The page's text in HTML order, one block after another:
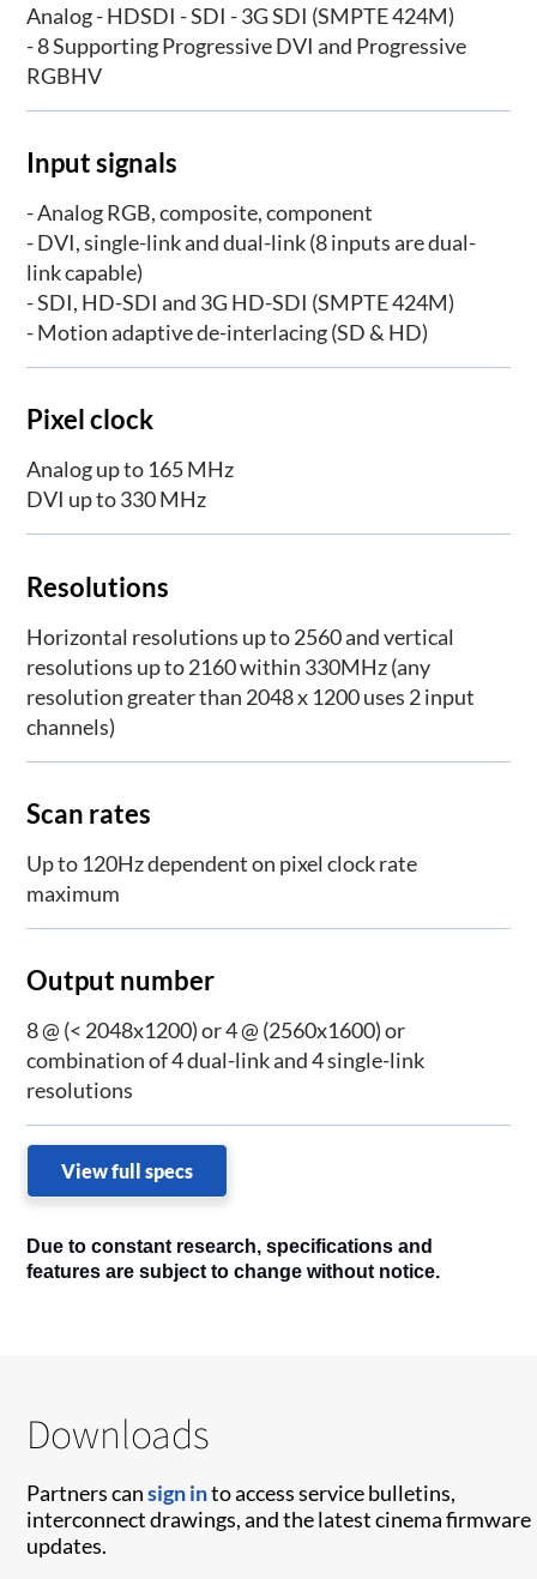
Analog - HDSDI - SDI - 3G SDI (SMPTE 424M)
- 8 Supporting Progressive DVI and Progressive
RGBHV
Input signals
- Analog RGB, composite, component
- DVI, single-link and dual-link (8 inputs are dual-
link capable)
- SDI, HD-SDI and 3G HD-SDI (SMPTE 424M)
- Motion adaptive de-interlacing (SD & HD)
Pixel clock
Analog up to 165 MHz
DVI up to 330 MHz
Resolutions
Horizontal resolutions up to 2560 and vertical
resolutions up to 2160 within 330MHz (any
resolution greater than 2048 x 1200 uses 2 input
channels)
Scan rates
Up to 120Hz dependent on pixel clock rate
maximum
Output number
8 @ (< 2048x1200) or 4 @ (2560x1600) or
combination of 4 dual-link and 4 single-link
resolutions
View full specs
Due to constant research, specifications and
features are subject to change without notice.
Downloads
Partners cansign into access service bulletins,
interconnect drawings, and the latest cinema firmware
updates.